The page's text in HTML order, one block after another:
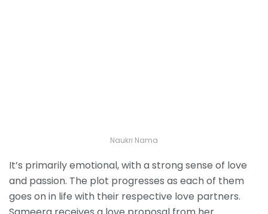
Naukri Nama
It’s primarily emotional, with a strong sense of love
and passion. The plot progresses as each of them
goes on in life with their respective love partners.